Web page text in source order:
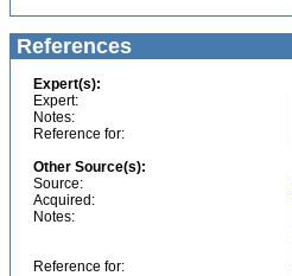
References
Expert(s):
Expert:
Notes:
Reference for:
Other Source(s):
Source:
Acquired:
Notes:
Reference for: